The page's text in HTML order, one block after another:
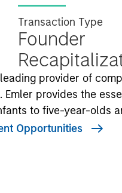
Transaction Type
Founder
provider of
Emler provides the
to five-year-olds
Opportunities